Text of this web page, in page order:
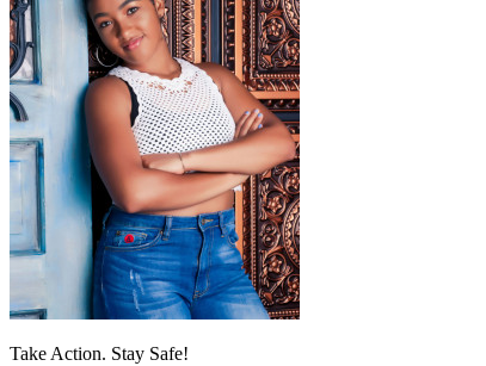
Take Action. Stay Safe!